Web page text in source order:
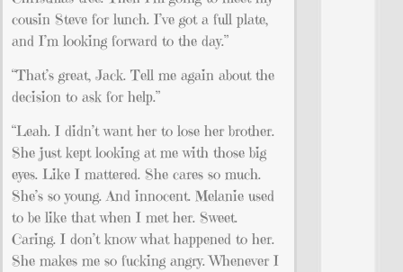
cousin Steve for lunch. I’ve got a full plate,
and I’m looking forward to the day.”
“That’s great, Jack. Tell me again about the
decision to ask for help.”
“Leah. I didn’t want her to lose her brother.
She just kept looking at me with those big
eyes. Like I mattered. She cares so much.
She’s so young. And innocent. Melanie used
to be like that when I met her. Sweet.
Caring. I don’t know what happened to her.
She makes me so fucking angry. Whenever I